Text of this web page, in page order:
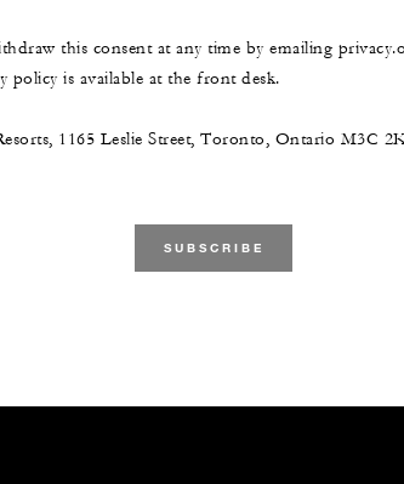
this consent at any time by emailing
policy is available at the front desk.
1165 Leslie Street, Toronto, Ontario M3C